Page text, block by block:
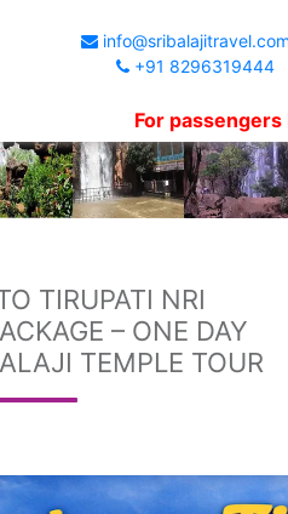
+91 8296319444
For passengers kind
TIRUPATI NRI
– ONE DAY
TEMPLE TOUR